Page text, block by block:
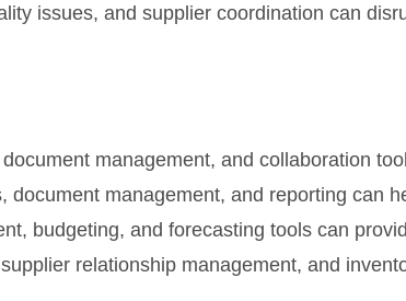
issues, and supplier coordination can
management, and collaboration
document management, and reporting can
budgeting, and forecasting tools can
relationship management, and